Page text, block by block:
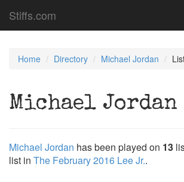
Stiffs.com
Home Directory Michael Jordan
Michael Jordan
Michael Jordan has been played on 13
list in The February 2016 Lee Jr..